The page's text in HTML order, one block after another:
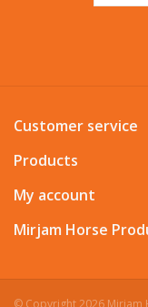
Customer service
Products
My account
Mirjam Horse